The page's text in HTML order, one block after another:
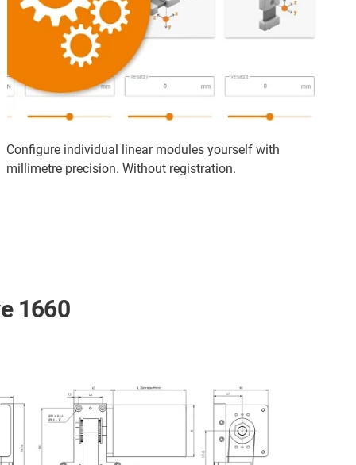
Configure individual linear modules yourself with
millimetre precision. Without registration.
1660